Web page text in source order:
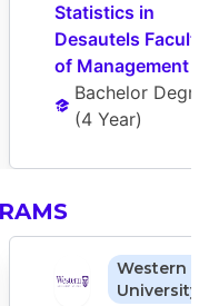
Statistics in
Desautels Faculty
of Management
Bachelor
(4 Year)
Western
University